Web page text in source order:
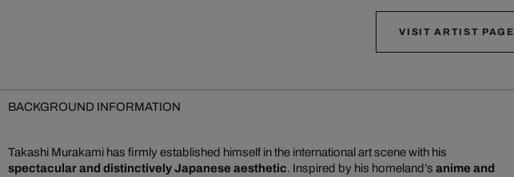
VISIT ARTIST PAGE
BACKGROUND INFORMATION
Takashi Murakami has firmly established himself in the international art scene with his
spectacular and distinctively Japanese aesthetic. Inspired by his homeland’s anime and